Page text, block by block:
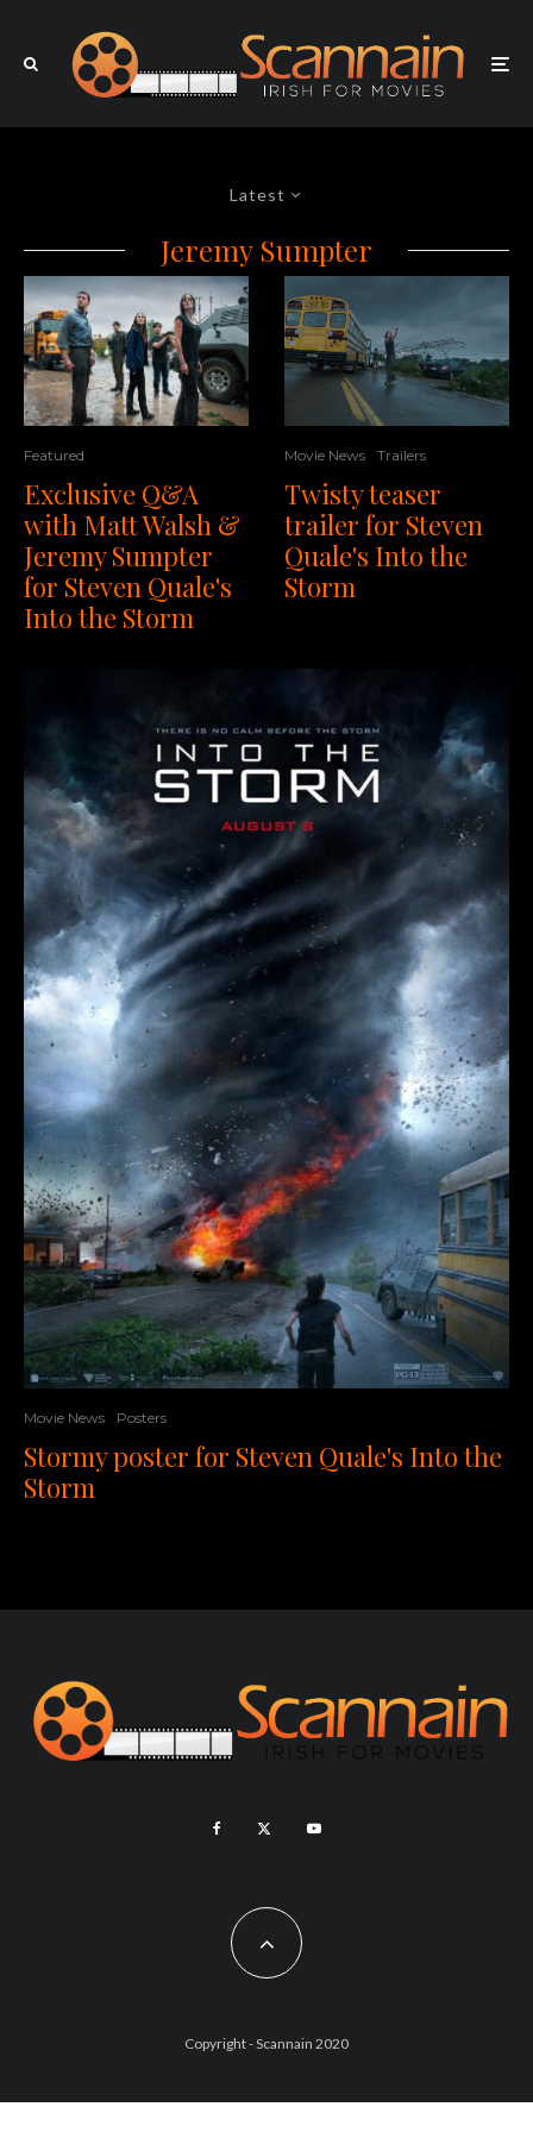
Latest
Jeremy Sumpter
Featured
Exclusive Q&A
with Matt Walsh &
Jeremy Sumpter
for Steven Quale's
Into the Storm
Movie News Trailers
Twisty teaser
trailer for Steven
Quale's Into the
Storm
Movie News Posters
Stormy poster for Steven Quale's Into the
Storm
Copyright - Scannain 2020